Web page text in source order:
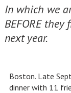
In which we
BEFORE
next year.
Boston. Late
dinner with 11